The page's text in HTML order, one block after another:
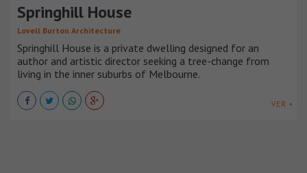
Springhill House
Lovell Burton Architecture
Springhill House is a private dwelling designed for an
author and artistic director seeking a tree-change from
living in the inner suburbs of Melbourne.
VER +